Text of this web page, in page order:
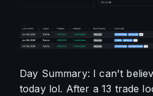
Day Summary: I can't
today lol. After a 13 trade